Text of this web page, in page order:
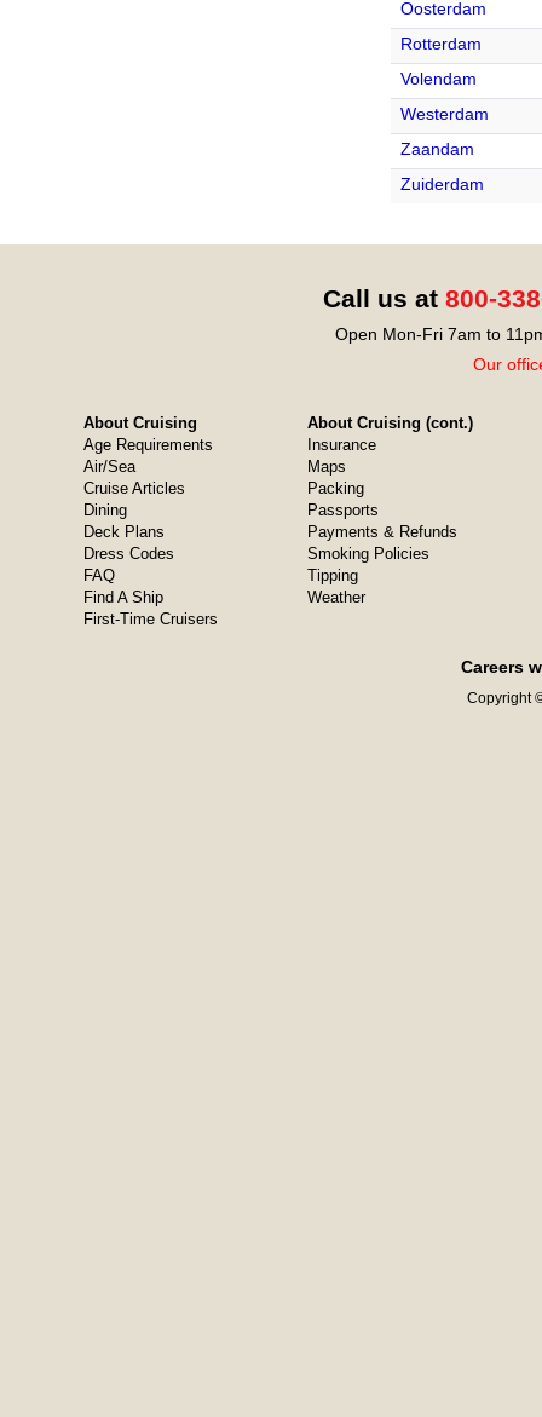
Oosterdam
Rotterdam
Volendam
Westerdam
Zaandam
Zuiderdam
Call us at 800-
Open Mon-Fri 7am to
Our
About Cruising
Age Requirements
Air/Sea
Cruise Articles
Dining
Deck Plans
Dress Codes
FAQ
Find A Ship
First-Time Cruisers
About Cruising (cont.)
Insurance
Maps
Packing
Passports
Payments & Refunds
Smoking Policies
Tipping
Weather
Careers
Copyright